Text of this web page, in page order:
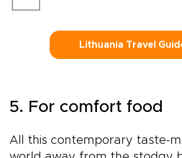
Lithuania Travel
5. For comfort food
All this contemporary taste-